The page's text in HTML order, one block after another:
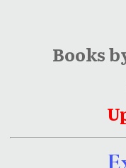
Books